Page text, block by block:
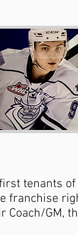
tenants
franchise
Coach/GM,